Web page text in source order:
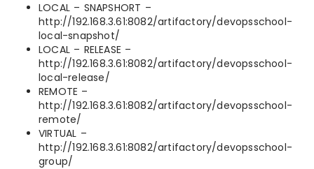
LOCAL – SNAPSHORT –
http://192.168.3.61:8082/artifactory/devopsschool-
local-snapshot/
LOCAL – RELEASE –
http://192.168.3.61:8082/artifactory/devopsschool-
local-release/
REMOTE –
http://192.168.3.61:8082/artifactory/devopsschool-
remote/
VIRTUAL –
http://192.168.3.61:8082/artifactory/devopsschool-
group/